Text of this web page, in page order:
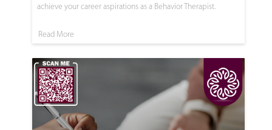
achieve your career aspirations as a Behavior Therapist.
Read More